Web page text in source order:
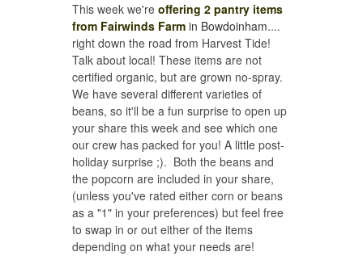
This week we're offering 2 pantry items
from Fairwinds Farm in Bowdoinham....
right down the road from Harvest Tide!
Talk about local! These items are not
certified organic, but are grown no-spray.
We have several different varieties of
beans, so it'll be a fun surprise to open up
your share this week and see which one
our crew has packed for you! A little post-
holiday surprise ;). Both the beans and
the popcorn are included in your share,
(unless you've rated either corn or beans
as a "1" in your preferences) but feel free
to swap in or out either of the items
depending on what your needs are!